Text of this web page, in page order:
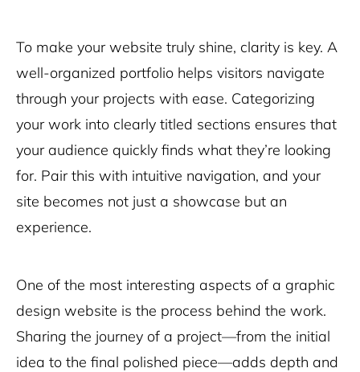
To make your website truly shine, clarity is key. A
well-organized portfolio helps visitors navigate
through your projects with ease. Categorizing
your work into clearly titled sections ensures that
your audience quickly finds what they’re looking
for. Pair this with intuitive navigation, and your
site becomes not just a showcase but an
experience.
One of the most interesting aspects of a graphic
design website is the process behind the work.
Sharing the journey of a project—from the initial
idea to the final polished piece—adds depth and